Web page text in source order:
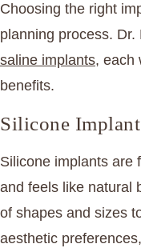
Choosing the right
planning process.
saline implants, each
benefits.
Silicone
Silicone implants are
and feels like natural
of shapes and sizes
aesthetic